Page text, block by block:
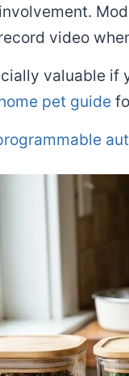
video
valuable if
pet guide